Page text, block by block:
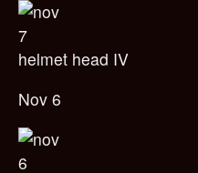
helmet head IV
Nov 6